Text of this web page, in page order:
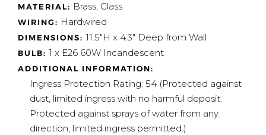
MATERIAL: Brass, Glass
WIRING: Hardwired
DIMENSIONS: 11.5"H x 4.3" Deep from Wall
BULB: 1 x E26 60W Incandescent
ADDITIONAL INFORMATION:
Ingress Protection Rating: 54 (Protected against
dust, limited ingress with no harmful deposit.
Protected against sprays of water from any
direction, limited ingress permitted.)